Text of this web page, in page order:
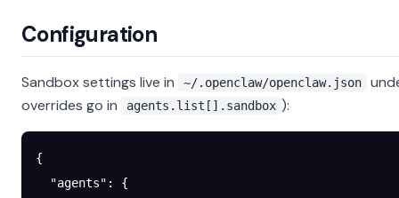
Configuration
Sandbox settings live in ~/.openclaw/openclaw.json
overrides go in
agents.list[].sandbox ):
{
  "agents"
: {